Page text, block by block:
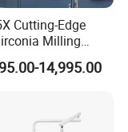
Cutting-Edge
Milling
Dental Laboratory
14,995.00